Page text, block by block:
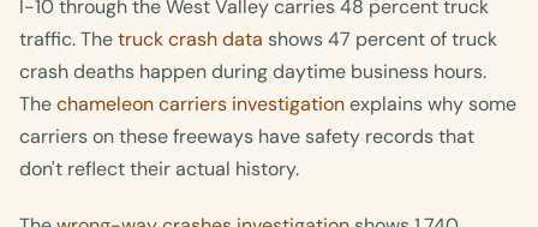
I-10 through the West Valley carries 48 percent truck
traffic. Thetruck crash data shows 47 percent of truck
crash deaths happen during daytime business hours.
Thechameleon carriers investigationexplains why some
carriers on these freeways have safety records that
don't reflect their actual history.